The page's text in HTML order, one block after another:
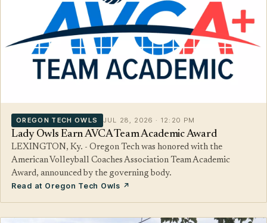
OREGON TECH OWLS JUL 28, 2026 · 12:20 PM
Lady Owls Earn AVCA Team Academic Award
LEXINGTON, Ky. - Oregon Tech was honored with the
American Volleyball Coaches Association Team Academic
Award, announced by the governing body.
Read at Oregon Tech Owls ↗